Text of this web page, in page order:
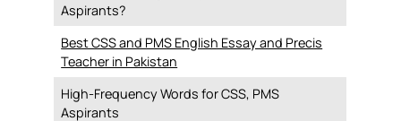
Aspirants?
Best CSS and PMS English Essay and Precis
Teacher in Pakistan
High-Frequency Words for CSS, PMS
Aspirants